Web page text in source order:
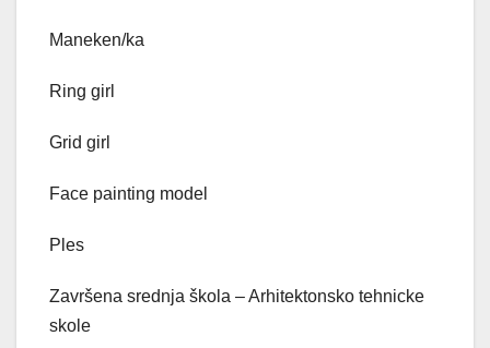
Maneken/ka
Ring girl
Grid girl
Face painting model
Ples
Završena srednja škola – Arhitektonsko tehnicke
skole